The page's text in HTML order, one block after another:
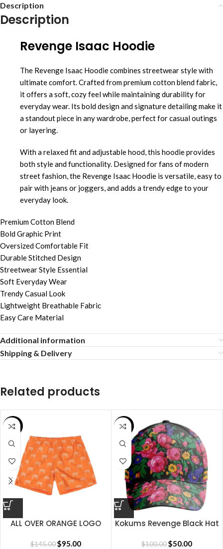
Description
Description
Revenge Isaac Hoodie
The Revenge Isaac Hoodie combines streetwear style with
ultimate comfort. Crafted from premium cotton blend fabric,
it offers a soft, cozy feel while maintaining durability for
everyday wear. Its bold design and signature detailing make it
a standout piece in any wardrobe, perfect for casual outings
or layering.
With a relaxed fit and adjustable hood, this hoodie provides
both style and functionality. Designed for fans of modern
street fashion, the Revenge Isaac Hoodie is versatile, easy to
pair with jeans or joggers, and adds a trendy edge to your
everyday look.
Premium Cotton Blend
Bold Graphic Print
Oversized Comfortable Fit
Durable Stitched Design
Streetwear Style Essential
Soft Everyday Wear
Trendy Casual Look
Lightweight Breathable Fabric
Easy Care Material
Additional information
Shipping & Delivery
Related products
SALE
ALL OVER ORANGE LOGO
$145.00$95.00
SALE
Kokums Revenge Black Hat
$100.00$50.00